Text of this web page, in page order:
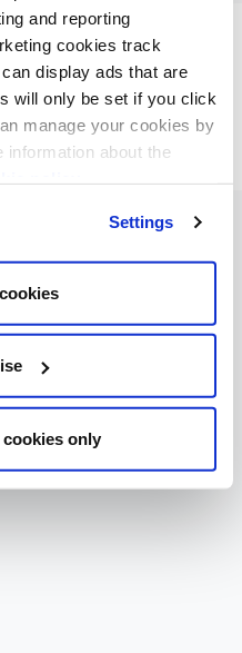
and reporting
cookies track
display ads that are
will only be set if you click
manage your cookies by
information about the
Settings
cookies only
Contact
All Rights Reserved